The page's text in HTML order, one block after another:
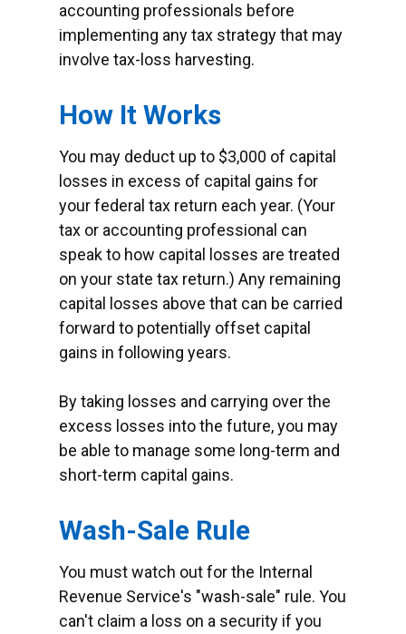
accounting professionals before
implementing any tax strategy that may
involve tax-loss harvesting.
How It Works
You may deduct up to $3,000 of capital
losses in excess of capital gains for
your federal tax return each year. (Your
tax or accounting professional can
speak to how capital losses are treated
on your state tax return.) Any remaining
capital losses above that can be carried
forward to potentially offset capital
gains in following years.
By taking losses and carrying over the
excess losses into the future, you may
be able to manage some long-term and
short-term capital gains.
Wash-Sale Rule
You must watch out for the Internal
Revenue Service's "wash-sale" rule. You
can't claim a loss on a security if you